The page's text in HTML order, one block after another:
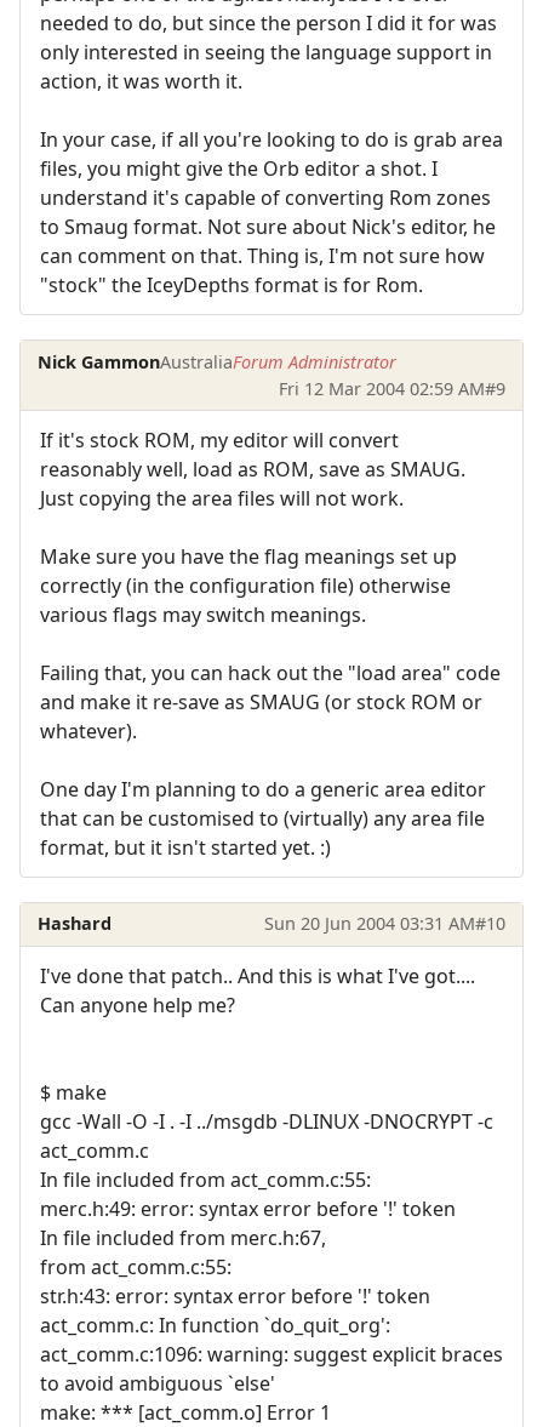
needed to do, but since the person I did it for was
only interested in seeing the language support in
action, it was worth it.
In your case, if all you're looking to do is grab area
files, you might give the Orb editor a shot. I
understand it's capable of converting Rom zones
to Smaug format. Not sure about Nick's editor, he
can comment on that. Thing is, I'm not sure how
"stock" the IceyDepths format is for Rom.
Nick GammonAustraliaForum Administrator
Fri 12 Mar 2004 02:59 AM#9
If it's stock ROM, my editor will convert
reasonably well, load as ROM, save as SMAUG.
Just copying the area files will not work.
Make sure you have the flag meanings set up
correctly (in the configuration file) otherwise
various flags may switch meanings.
Failing that, you can hack out the "load area" code
and make it re-save as SMAUG (or stock ROM or
whatever).
One day I'm planning to do a generic area editor
that can be customised to (virtually) any area file
format, but it isn't started yet. :)
Hashard Sun 20 Jun 2004 03:31 AM#10
I've done that patch.. And this is what I've got....
Can anyone help me?
$ make
gcc -Wall -O -I . -I ../msgdb -DLINUX -DNOCRYPT -c
act_comm.c
In file included from act_comm.c:55:
merc.h:49: error: syntax error before '!' token
In file included from merc.h:67,
from act_comm.c:55:
str.h:43: error: syntax error before '!' token
act_comm.c: In function `do_quit_org':
act_comm.c:1096: warning: suggest explicit braces
to avoid ambiguous `else'
make: *** [act_comm.o] Error 1